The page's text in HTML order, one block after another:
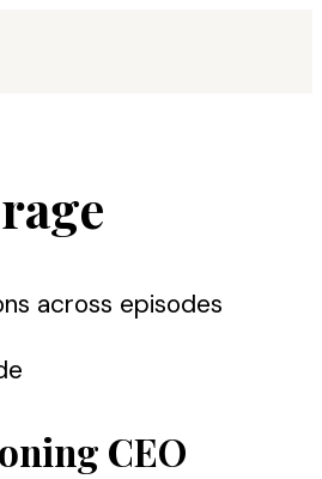
s across episodes
CEO